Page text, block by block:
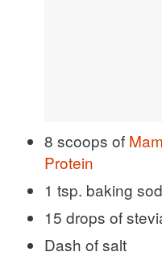
8 scoops of
Protein
1 tsp. baking
15 drops of
Dash of salt